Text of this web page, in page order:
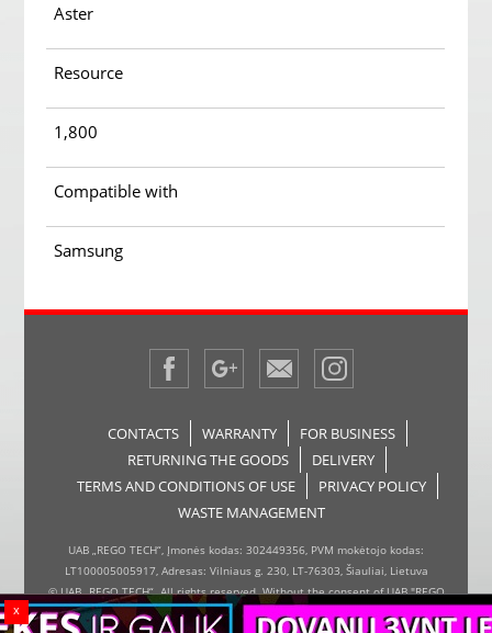
Aster
Resource
1,800
Compatible with
Samsung
CONTACTS WARRANTY
FOR BUSINESS
RETURNING THE GOODS
DELIVERY
TERMS AND CONDITIONS OF USE
PRIVACY POLICY
WASTE MANAGEMENT
x
UAB „REGO TECH“, Įmonės kodas: 302449356, PVM mokėtojo kodas:
LT100005005917, Adresas: Vilniaus g. 230, LT-76303, Šiauliai, Lietuva
© UAB „REGO TECH“. All rights reserved. Without the consent of UAB "REGO
TECH", it is forbidden to copy and distribute the information on the website,